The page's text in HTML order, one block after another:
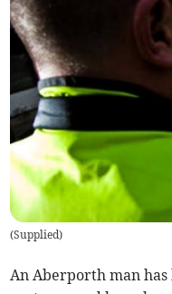
(Supplied)
An Aberporth man has